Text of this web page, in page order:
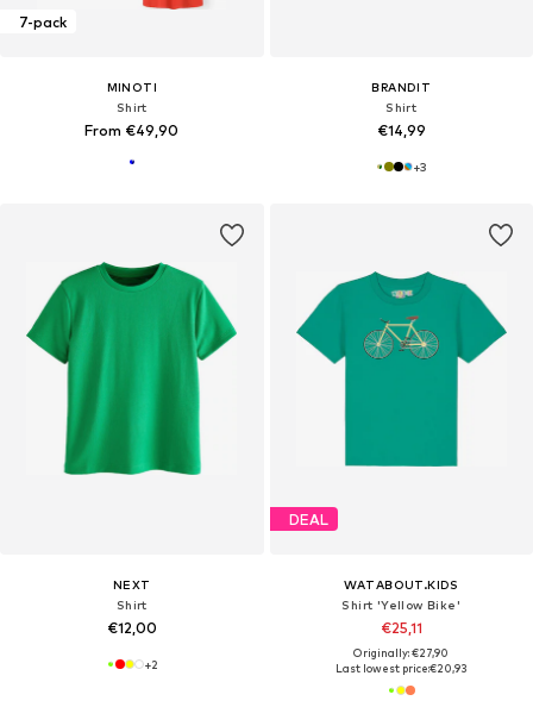
7-pack
MINOTI
Shirt
From €49,90
BRANDIT
Shirt
€14,99
+3
NEXT
Shirt
€12,00
+2
DEAL
WATABOUT.KIDS
Shirt 'Yellow Bike'
€25,11
Originally: €27,90
Last lowest price:€20,93